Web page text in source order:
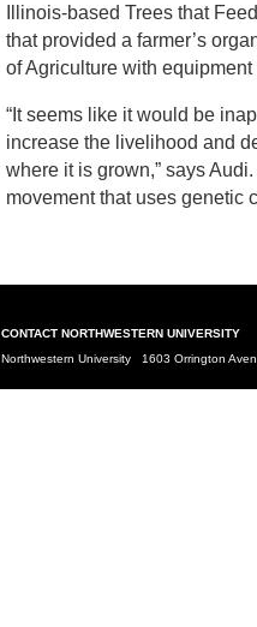
Illinois-based Trees that
that provided a farmer’s
of Agriculture with
“It seems like it would be
increase the livelihood and
where it is grown,” says
movement that uses genetic
CONTACT NORTHWESTERN UNIVERSITY
Northwestern University 1603 Orrington